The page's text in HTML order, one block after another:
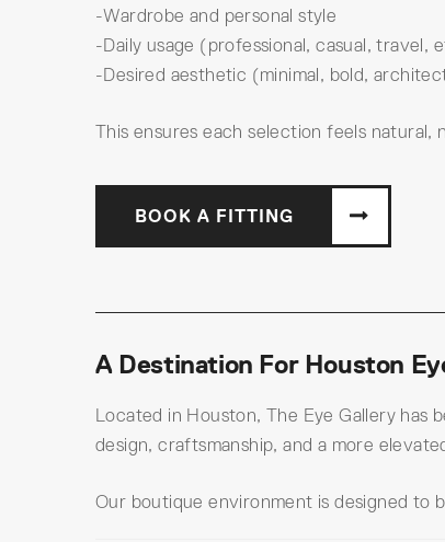
-Wardrobe and personal style
-Daily usage (professional, casual, travel,
-Desired aesthetic (minimal, bold,
This ensures each selection feels natural,
BOOK A FITTING
A Destination For Houston
Located in Houston, The Eye Gallery
design, craftsmanship, and a more
Our boutique environment is designed to